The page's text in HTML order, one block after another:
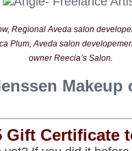
Regional Aveda salon
Plum, Aveda salon
owner Reecia’s Salon.
Gift Certificate